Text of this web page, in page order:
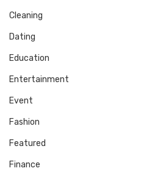
Cleaning
Dating
Education
Entertainment
Event
Fashion
Featured
Finance